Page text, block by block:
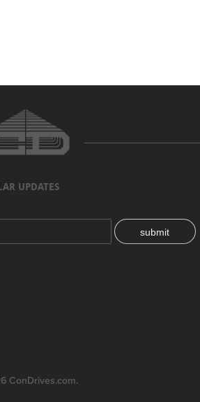
UPDATES
submit
ConDrives.com.